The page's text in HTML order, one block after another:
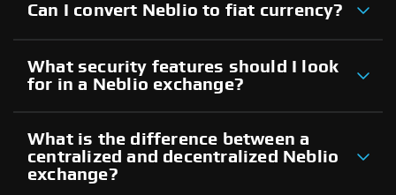
Can I convert Neblio to fiat currency?
What security features should I look
for in a Neblio exchange?
What is the difference between a
centralized and decentralized Neblio
exchange?